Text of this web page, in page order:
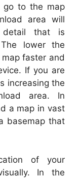
go to the map
area will
that is
lower the
faster and
If you are
increasing the
area. In
a map in vast
basemap that
of your
In the